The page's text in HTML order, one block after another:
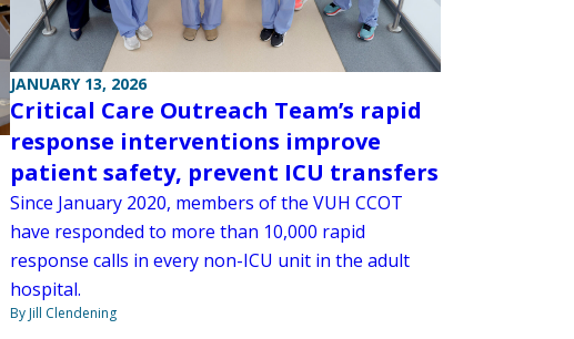
JANUARY 13, 2026
Critical Care Outreach Team’s rapid
response interventions improve
patient safety, prevent ICU transfers
Since January 2020, members of the VUH CCOT
have responded to more than 10,000 rapid
response calls in every non-ICU unit in the adult
hospital.
By Jill Clendening